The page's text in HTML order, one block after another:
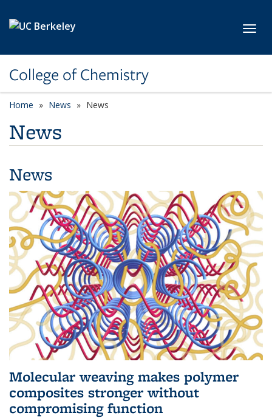
College of Chemistry
Home News News
News
News
Molecular weaving makes polymer
composites stronger without
compromising function